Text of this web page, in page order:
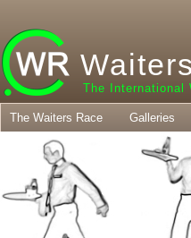
The International
The Waiters Race Galleries